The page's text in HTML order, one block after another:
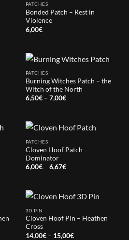
PATCHES
Bonded Patch – Rest in
Violence
6,00€
PATCHES
Burning Witches Patch – the
Witch of the North
6,50€ – 7,00€Price
PATCHES
Cloven Hoof Patch –
Dominator
6,00€ – 6,67€Price
3D PIN
Cloven Hoof Pin – Heathen
Cross
14,00€ – 15,00€Price